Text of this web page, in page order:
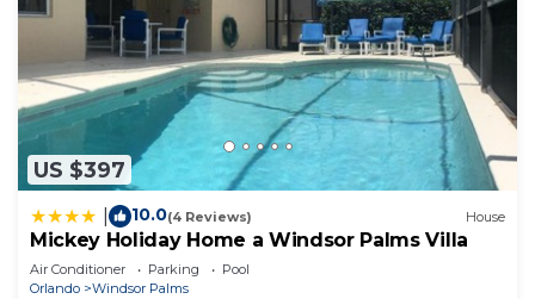
US $397
10.0(4 Reviews) House
Mickey Holiday Home a Windsor Palms Villa
Air Conditioner Parking
Pool
Orlando
Windsor Palms